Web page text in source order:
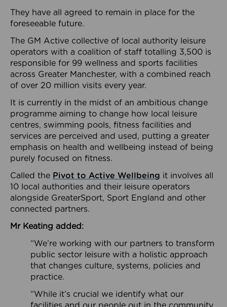
They have all agreed to remain in place for the
foreseeable future.
The GM Active collective of local authority leisure
operators with a coalition of staff totalling 3,500 is
responsible for 99 wellness and sports facilities
across Greater Manchester, with a combined reach
of over 20 million visits every year.
It is currently in the midst of an ambitious change
programme aiming to change how local leisure
centres, swimming pools, fitness facilities and
services are perceived and used, putting a greater
emphasis on health and wellbeing instead of being
purely focused on fitness.
Called the Pivot to Active Wellbeing it involves all
10 local authorities and their leisure operators
alongside GreaterSport, Sport England and other
connected partners.
Mr Keating added:
“We’re working with our partners to transform
public sector leisure with a holistic approach
that changes culture, systems, policies and
practice.
“While it’s crucial we identify what our
facilities and our people out in the community